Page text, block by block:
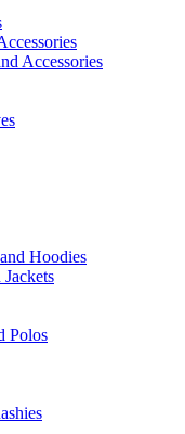
Accessories
Hoodies
Polos